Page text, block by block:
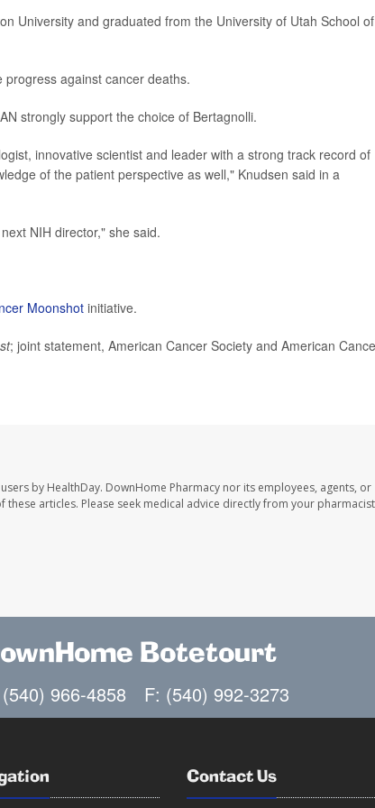
University and graduated from the University of Utah School of
against cancer deaths.
strongly support the choice of Bertagnolli.
innovative scientist and leader with a strong track record of
of the patient perspective as well," Knudsen said in a
NIH director," she said.
Moonshotinitiative.
; joint statement, American Cancer Society and American
by HealthDay. DownHome Pharmacy nor its employees, agents, or
articles. Please seek medical advice directly from your
Botetourt
966-4858 F: (540) 992-3273
Contact Us